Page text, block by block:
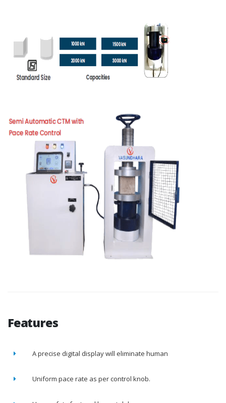
Features
A precise digital display will eliminate human
Uniform pace rate as per control knob.